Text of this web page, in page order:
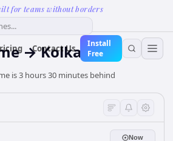
for teams without borders
Contact Us
Install
Free
→ Kolkata Time
is 3 hours 30 minutes behind
Now